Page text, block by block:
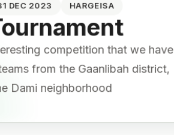
31 DEC 2023 HARGEISA
competition that we have
from the Gaanlibah district,
Dami neighborhood